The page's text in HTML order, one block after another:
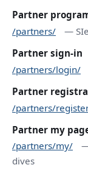
Partner
/partners/
—
Partner sign-in
/partners/login/
Partner
/partners/
Partner my
/partners/my/
dives